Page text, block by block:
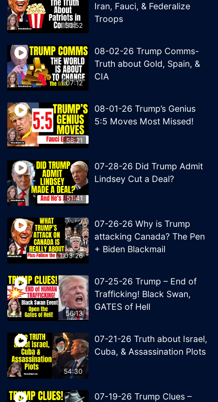
50:52
Iran, Fauci, & Federalize
Troops
1:07:12
08-02-26 Trump Comms-
Truth about Gold, Spain, &
CIA
58:21
08-01-26 Trump’s Genius
5:5 Moves Most Missed!
51:41
07-28-26 Did Trump Admit
Lindsey Cut a Deal?
1:03:26
07-26-26 Why is Trump
attacking Canada? The Pen
+ Biden Blackmail
56:13
07-25-26 Trump – End of
Trafficking! Black Swan,
GATES of Hell
54:30
07-21-26 Truth about Israel,
Cuba, & Assassination Plots
07-19-26 Trump Clues –